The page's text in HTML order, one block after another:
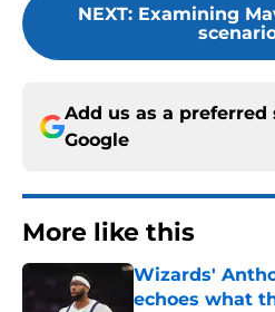
NEXT: Examining
Add us as a preferred
Google
More like this
Wizards'
echoes what